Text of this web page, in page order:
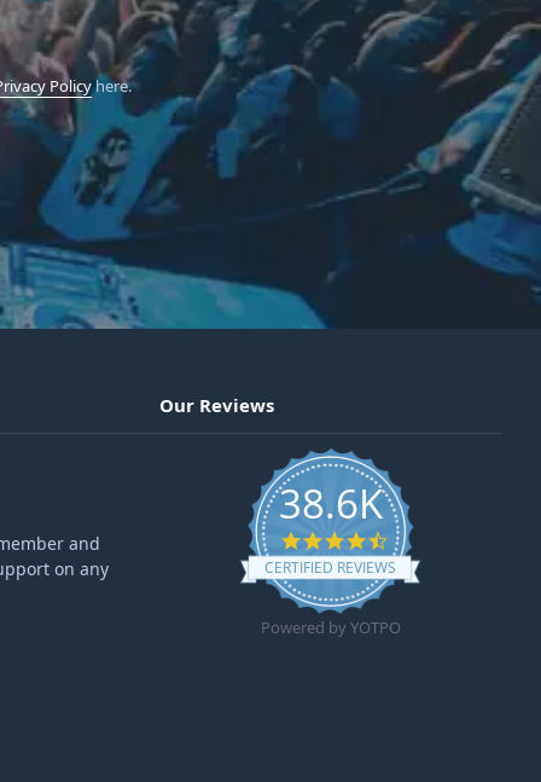
Policyhere.
and
on any
Our Reviews
38.6K
4.6 star rating
CERTIFIED REVIEWS
Powered by YOTPO